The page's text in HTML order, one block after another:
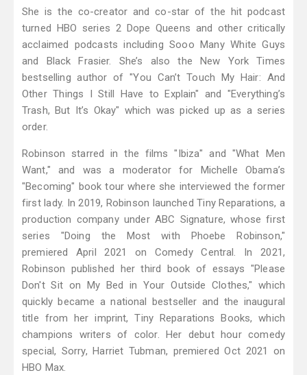
She is the co-creator and co-star of the hit podcast
turned HBO series 2 Dope Queens and other critically
acclaimed podcasts including Sooo Many White Guys
and Black Frasier. She’s also the New York Times
bestselling author of "You Can’t Touch My Hair: And
Other Things I Still Have to Explain" and "Everything’s
Trash, But It’s Okay" which was picked up as a series
order.
Robinson starred in the films "Ibiza" and "What Men
Want," and was a moderator for Michelle Obama’s
"Becoming" book tour where she interviewed the former
first lady. In 2019, Robinson launched Tiny Reparations, a
production company under ABC Signature, whose first
series "Doing the Most with Phoebe Robinson,"
premiered April 2021 on Comedy Central. In 2021,
Robinson published her third book of essays "Please
Don't Sit on My Bed in Your Outside Clothes," which
quickly became a national bestseller and the inaugural
title from her imprint, Tiny Reparations Books, which
champions writers of color. Her debut hour comedy
special, Sorry, Harriet Tubman, premiered Oct 2021 on
HBO Max.